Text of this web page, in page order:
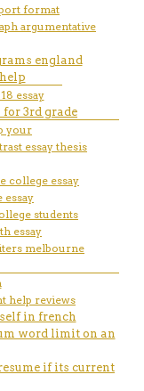
format
argumentative
england
essay
3rd grade
your
essay thesis
college essay
students
essay
melbourne
help reviews
in french
word limit on an
if its current